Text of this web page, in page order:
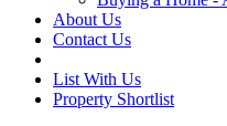
About Us
Contact Us
List With Us
Property Shortlist